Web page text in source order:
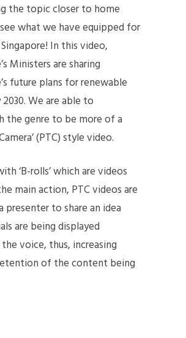
the topic closer to home
what we have equipped for
In this video,
Ministers are sharing
future plans for renewable
We are able to
the genre to be more of a
(PTC) style video.
‘B-rolls’ which are videos
main action, PTC videos are
presenter to share an idea
are being displayed
voice, thus, increasing
of the content being